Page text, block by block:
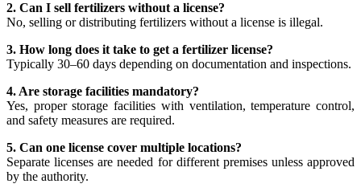
2. Can I sell fertilizers without a license?
No, selling or distributing fertilizers without a license is illegal.
3. How long does it take to get a fertilizer license?
Typically 30–60 days depending on documentation and inspections.
4. Are storage facilities mandatory?
Yes, proper storage facilities with ventilation, temperature control,
and safety measures are required.
5. Can one license cover multiple locations?
Separate licenses are needed for different premises unless approved
by the authority.